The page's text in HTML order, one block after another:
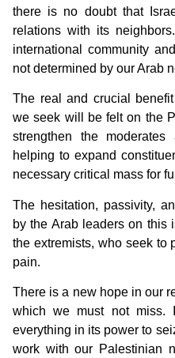
there is no doubt that
relations with its
international community
not determined by our Arab
The real and crucial
we seek will be felt on the
strengthen the
helping to expand
necessary critical mass for
The hesitation, passivity,
by the Arab leaders on this
the extremists, who seek to
pain.
There is a new hope in our
which we must not miss.
everything in its power to
work with our Palestinian